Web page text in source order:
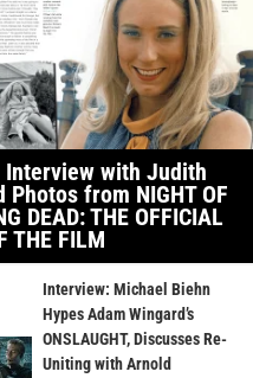
Interview with Judith
Photos from NIGHT OF
DEAD: THE OFFICIAL
THE FILM
Interview: Michael Biehn
Hypes Adam Wingard’s
ONSLAUGHT, Discusses Re-
Uniting with Arnold